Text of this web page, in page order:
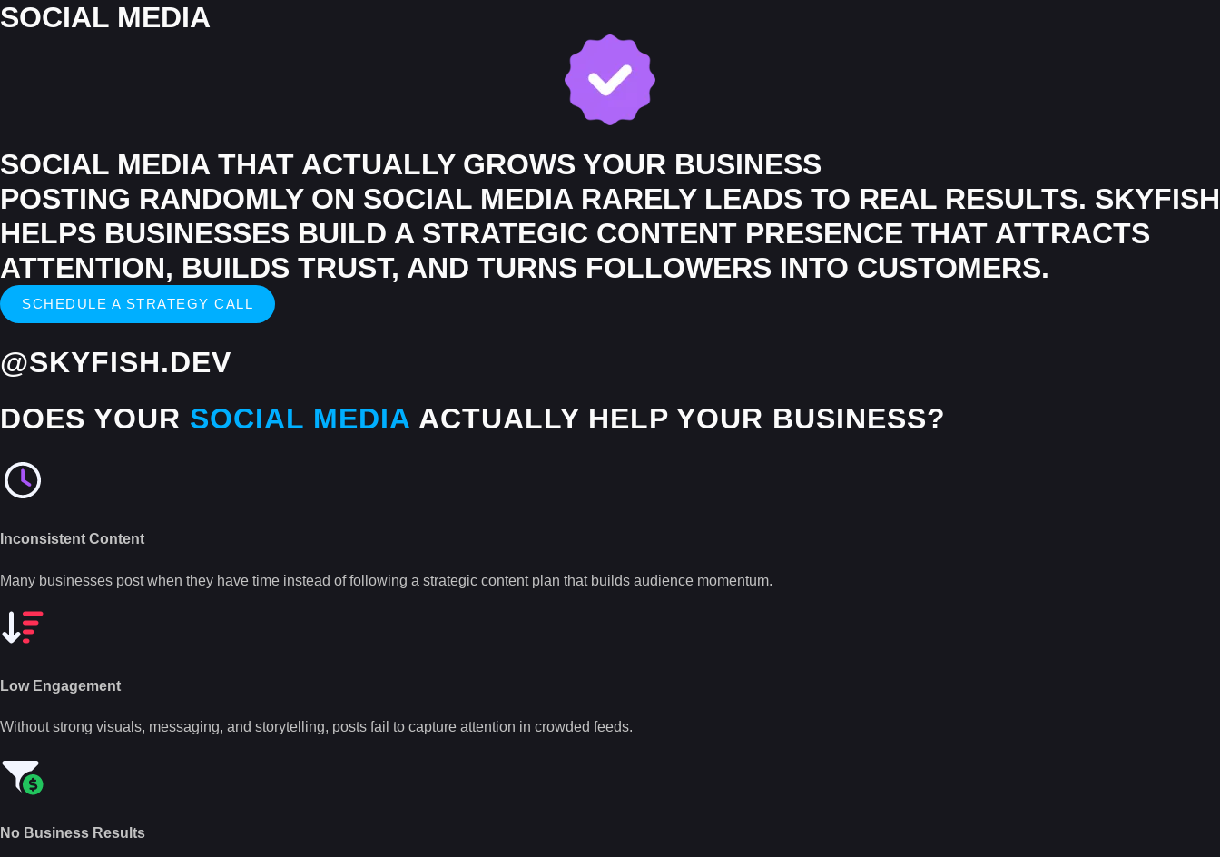
SOCIAL MEDIA
SOCIAL MEDIA THAT ACTUALLY GROWS YOUR BUSINESS
POSTING RANDOMLY ON SOCIAL MEDIA RARELY LEADS TO REAL RESULTS. SKYFISH
HELPS BUSINESSES BUILD A STRATEGIC CONTENT PRESENCE THAT ATTRACTS
ATTENTION, BUILDS TRUST, AND TURNS FOLLOWERS INTO CUSTOMERS.
SCHEDULE A STRATEGY CALL
@SKYFISH.DEV
DOES YOUR SOCIAL MEDIA ACTUALLY HELP YOUR BUSINESS?
Inconsistent Content
Many businesses post when they have time instead of following a strategic content plan that builds audience momentum.
Low Engagement
Without strong visuals, messaging, and storytelling, posts fail to capture attention in crowded feeds.
No Business Results